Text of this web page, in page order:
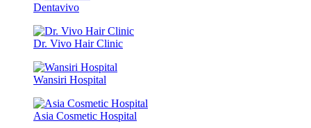
Dentavivo
Dr. Vivo Hair Clinic
Wansiri Hospital
Asia Cosmetic Hospital